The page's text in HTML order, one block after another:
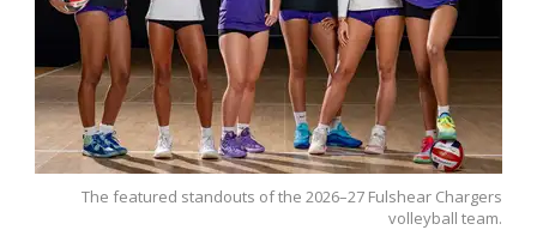
The featured standouts of the 2026–27 Fulshear Chargers
volleyball team.